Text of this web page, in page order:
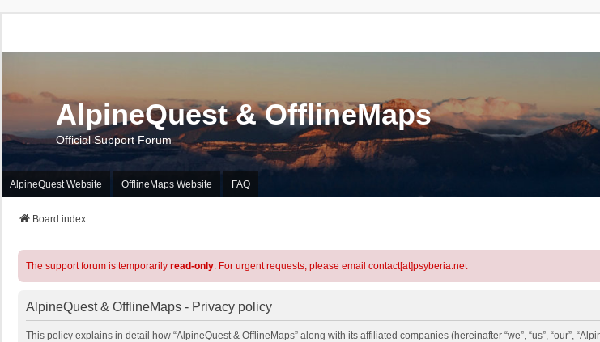
AlpineQuest & OfflineMaps
Official Support Forum
AlpineQuest Website OfflineMaps Website FAQ
Board index
The support forum is temporarily read-only. For urgent requests, please email contact[at]psyberia.net
AlpineQuest & OfflineMaps - Privacy policy
This policy explains in detail how “AlpineQuest & OfflineMaps” along with its affiliated companies (hereinafter “we”, “us”, “our”,